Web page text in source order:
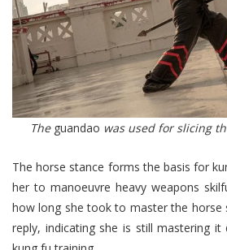
The guandao was used for slicing
The horse stance forms the basis for
her to manoeuvre heavy weapons
how long she took to master the horse
reply, indicating she is still mastering